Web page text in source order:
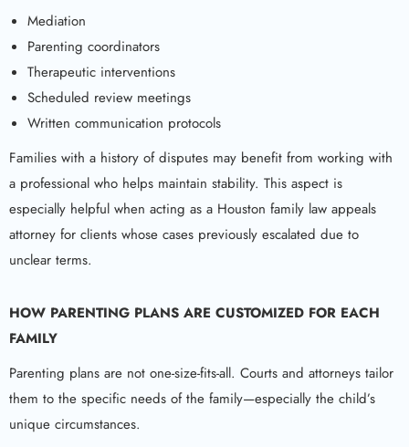
Mediation
Parenting coordinators
Therapeutic interventions
Scheduled review meetings
Written communication protocols
Families with a history of disputes may benefit from working with
a professional who helps maintain stability. This aspect is
especially helpful when acting as a Houston family law appeals
attorney for clients whose cases previously escalated due to
unclear terms.
HOW PARENTING PLANS ARE CUSTOMIZED FOR EACH
FAMILY
Parenting plans are not one-size-fits-all. Courts and attorneys tailor
them to the specific needs of the family—especially the child’s
unique circumstances.